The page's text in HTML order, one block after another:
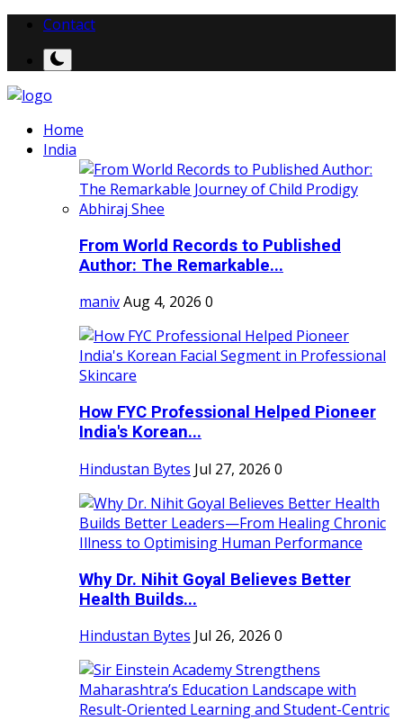
Contact
Home
India
From World Records to Published
Author: The Remarkable...
manivAug 4, 2026 0
How FYC Professional Helped Pioneer
India's Korean...
Hindustan Bytes Jul 27, 2026 0
Why Dr. Nihit Goyal Believes Better
Health Builds...
Hindustan Bytes Jul 26, 2026 0